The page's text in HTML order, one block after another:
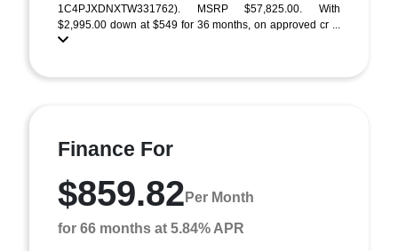
1C4PJXDNXTW331762). MSRP $57,825.00. With
$2,995.00 down at $549 for 36 months, on approved cr ...
Finance For
$859.82 Per Month
for 66 months at 5.84% APR